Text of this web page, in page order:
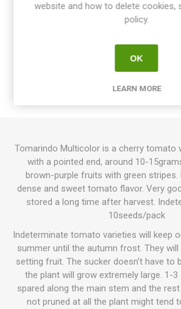
SPECIFICATIONS
Tomarindo Multicolor is a cherry tomato
with a pointed end, around 10-
brown-purple fruits with green
dense and sweet tomato flavor. Very
stored a long time after harvest.
10seeds/pack
Indeterminate tomato varieties will keep
summer until the autumn frost. They will
setting fruit. The sucker doesn't have to
the plant will grow extremely large. 1-
spared along the main stem and the
not pruned at all the plant might tend
website and how to delete cookies,
policy.
OK
LEARN MORE